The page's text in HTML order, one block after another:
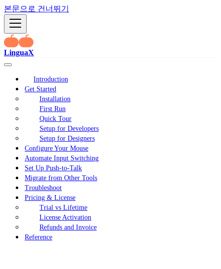
본문으로 건너뛰기
LinguaX
Introduction
Get Started
Installation
First Run
Quick Tour
Setup for Developers
Setup for Designers
Configure Your Mouse
Automate Input Switching
Set Up Push-to-Talk
Migrate from Other Tools
Troubleshoot
Pricing & License
Trial vs Lifetime
License Activation
Refunds and Invoice
Reference